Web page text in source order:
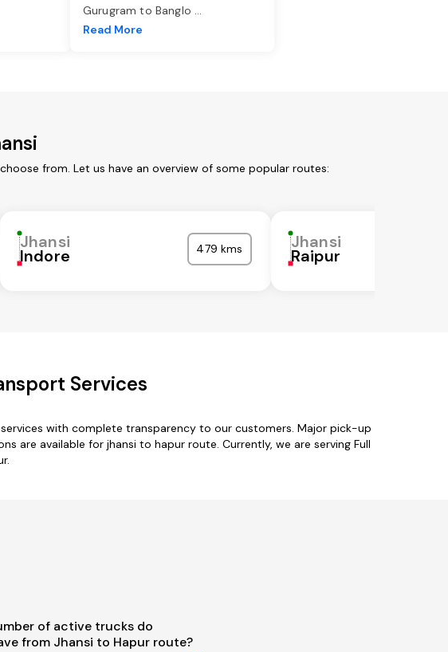
Gurugram to Banglo ...
Read More
from. Let us have an overview of some popular routes:
Jhansi
Indore 479 kms Jhansi
Raipur
Services
with complete transparency to our customers. Major pick-up
are available for jhansi to hapur route. Currently, we are serving Full
of active trucks do
from Jhansi to Hapur route?